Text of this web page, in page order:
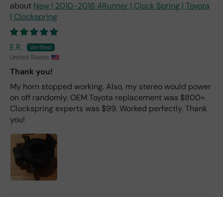
New | 2010-2016 4Runner | Clock Spring | Toyota
| Clockspring
E.R.
United States
Thank you!
My horn stopped working. Also, my stereo would power
on off randomly. OEM Toyota replacement was $800+.
Clockspring experts was $99. Worked perfectly. Thank
you!